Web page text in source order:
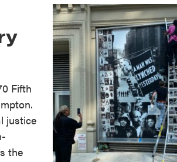
Fifth
justice
the